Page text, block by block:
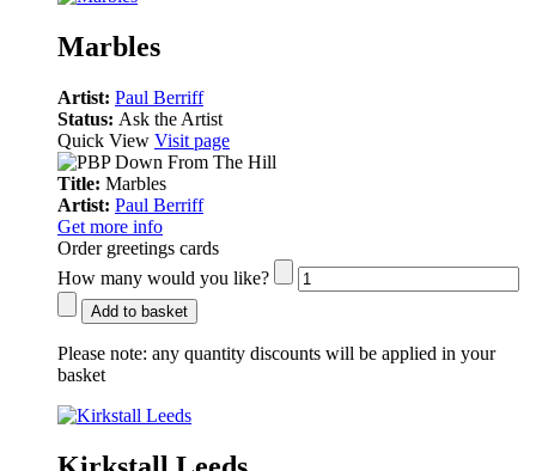
Marbles
Artist: Paul Berriff
Status: Ask the Artist
Quick View Visit page
Title: Marbles
Artist: Paul Berriff
Get more info
Order greetings cards
How many would you like?
Add to basket
Please note: any quantity discounts will be applied in your
basket